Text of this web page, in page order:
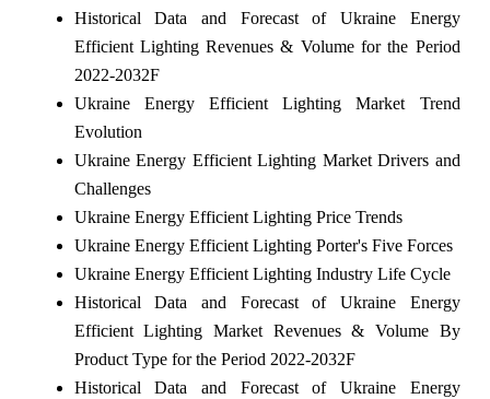
Historical Data and Forecast of Ukraine Energy
Efficient Lighting Revenues & Volume for the Period
2022-2032F
Ukraine Energy Efficient Lighting Market Trend
Evolution
Ukraine Energy Efficient Lighting Market Drivers and
Challenges
Ukraine Energy Efficient Lighting Price Trends
Ukraine Energy Efficient Lighting Porter's Five Forces
Ukraine Energy Efficient Lighting Industry Life Cycle
Historical Data and Forecast of Ukraine Energy
Efficient Lighting Market Revenues & Volume By
Product Type for the Period 2022-2032F
Historical Data and Forecast of Ukraine Energy